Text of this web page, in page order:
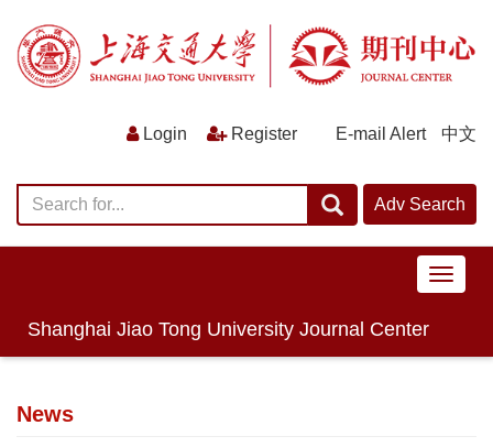
E-mail Alert 中文
导
航
Shanghai Jiao Tong University Journal Center
News